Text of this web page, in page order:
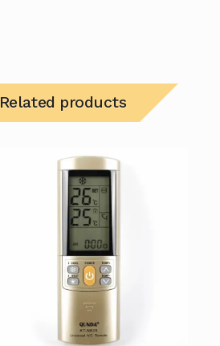
Related products